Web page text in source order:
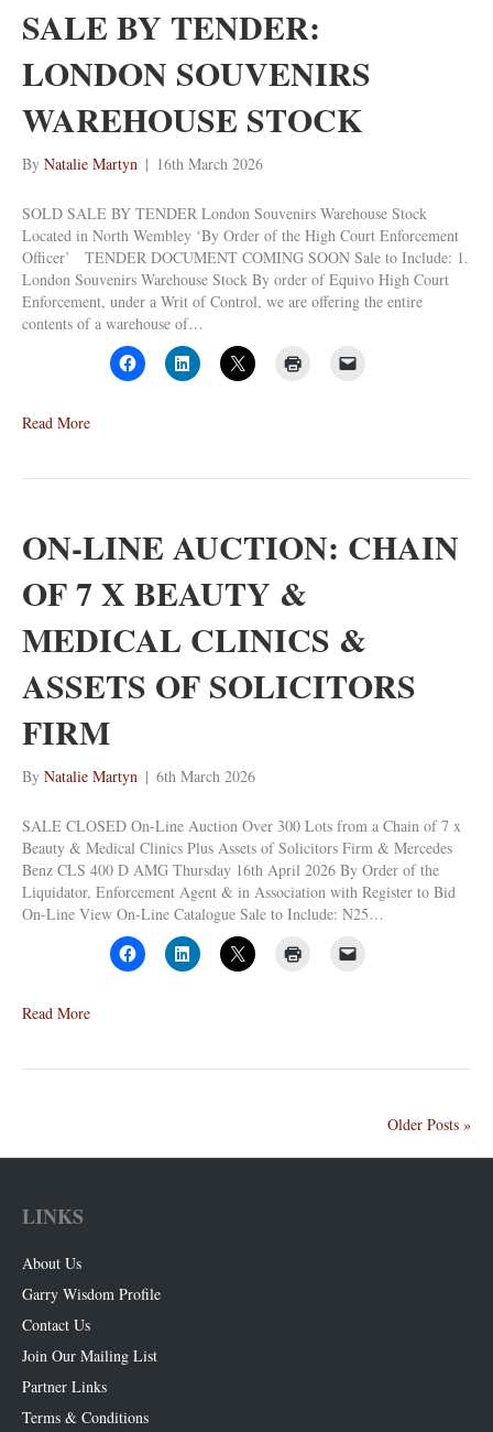
SALE BY TENDER:
LONDON SOUVENIRS
WAREHOUSE STOCK
By Natalie Martyn | 16th March 2026
SOLD SALE BY TENDER London Souvenirs Warehouse Stock
Located in North Wembley ‘By Order of the High Court Enforcement
Officer’ TENDER DOCUMENT COMING SOON Sale to Include: 1.
London Souvenirs Warehouse Stock By order of Equivo High Court
Enforcement, under a Writ of Control, we are offering the entire
contents of a warehouse of…
Read More
ON-LINE AUCTION: CHAIN
OF 7 X BEAUTY &
MEDICAL CLINICS &
ASSETS OF SOLICITORS
FIRM
By Natalie Martyn | 6th March 2026
SALE CLOSED On-Line Auction Over 300 Lots from a Chain of 7 x
Beauty & Medical Clinics Plus Assets of Solicitors Firm & Mercedes
Benz CLS 400 D AMG Thursday 16th April 2026 By Order of the
Liquidator, Enforcement Agent & in Association with Register to Bid
On-Line View On-Line Catalogue Sale to Include: N25…
Read More
Older Posts »
LINKS
About Us
Garry Wisdom Profile
Contact Us
Join Our Mailing List
Partner Links
Terms & Conditions